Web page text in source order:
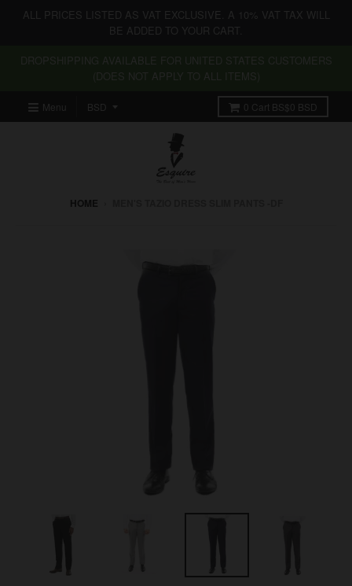
ALL PRICES LISTED AS VAT EXCLUSIVE. A 10% VAT TAX WILL
BE ADDED TO YOUR CART.
Menu 0 Cart BS$0 BSD
HOME